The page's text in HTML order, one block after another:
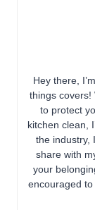
Hey there,
things covers!
to protect
kitchen clean,
the industry,
share with
your
encouraged